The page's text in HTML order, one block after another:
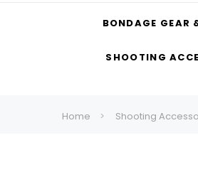
BONDAGE GEAR
SHOOTING
Home Shooting